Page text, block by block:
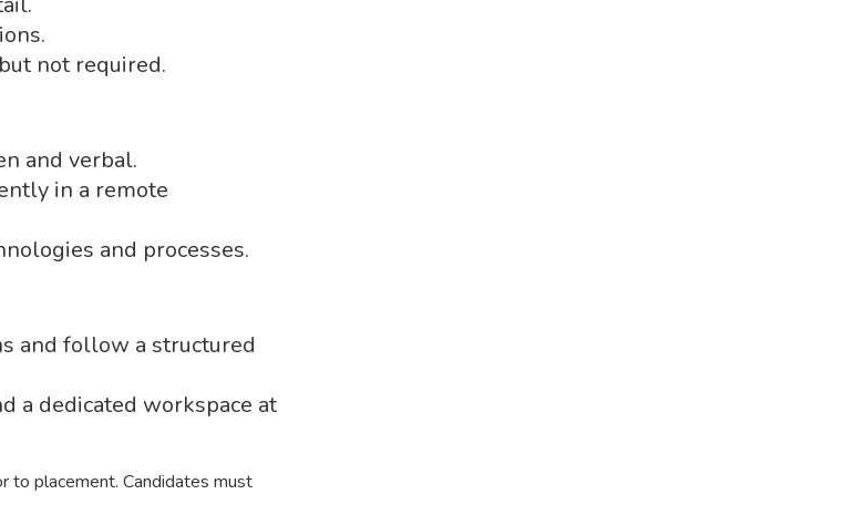
not required.
and verbal.
in a remote
and processes.
and follow a structured
a dedicated workspace at
to placement. Candidates must